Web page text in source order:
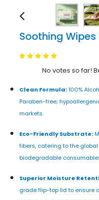
Soothing
No votes so far!
Clean Formula:100%
Paraben-free;
markets.
Eco-Friendly Substrate:
fibers, catering to the
biodegradable
Superior Moisture
grade flip-top lid to ensure